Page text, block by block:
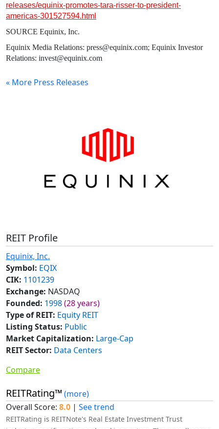
releases/equinix-promotes-tara-risser-to-president-
americas-301527594.html
SOURCE Equinix, Inc.
Equinix Media Relations: press@equinix.com; Equinix Investor
Relations: invest@equinix.com
« More Press Releases
REIT Profile
Equinix, Inc.
Symbol: EQIX
CIK: 1101239
Exchange: NASDAQ
Founded: 1998(28 years)
Type of REIT: Equity REIT
Listing Status: Public
Market Capitalization: Large-Cap
REIT Sector: Data Centers
Compare
REITRating™ (more)
Overall Score: 8.0 | See trend
REITRating is REITNote's Real Estate Investment Trust